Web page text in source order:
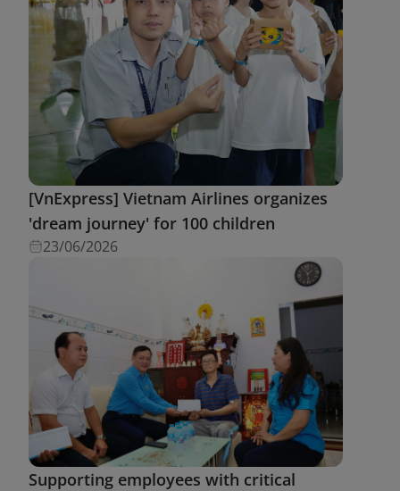
[VnExpress] Vietnam Airlines organizes
'dream journey' for 100 children
23/06/2026
Supporting employees with critical